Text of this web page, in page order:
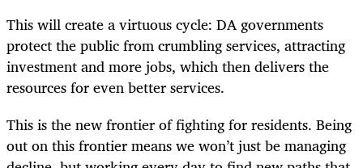
This will create a virtuous cycle: DA governments
protect the public from crumbling services, attracting
investment and more jobs, which then delivers the
resources for even better services.
This is the new frontier of fighting for residents. Being
out on this frontier means we won’t just be managing